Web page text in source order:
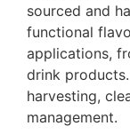
sourced and
functional
applications,
drink
harvesting,
management.